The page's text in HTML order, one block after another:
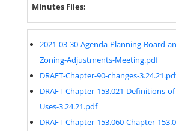
Minutes Files:
2021-03-30-Agenda-Planning-Board-
Zoning-Adjustments-Meeting.pdf
DRAFT-Chapter-90-changes-
DRAFT-Chapter-153.021-Definitions-
Uses-3.24.21.pdf
DRAFT-Chapter-153.060-Chapter-